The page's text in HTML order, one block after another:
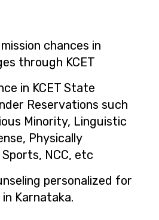
chances in
through KCET
in KCET State
Reservations such
Minority, Linguistic
Physically
NCC, etc
personalized for
Karnataka.